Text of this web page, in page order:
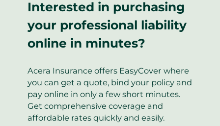
Interested in purchasing
your professional liability
online in minutes?
Acera Insurance offers EasyCover where
you can get a quote, bind your policy and
pay online in only a few short minutes.
Get comprehensive coverage and
affordable rates quickly and easily.